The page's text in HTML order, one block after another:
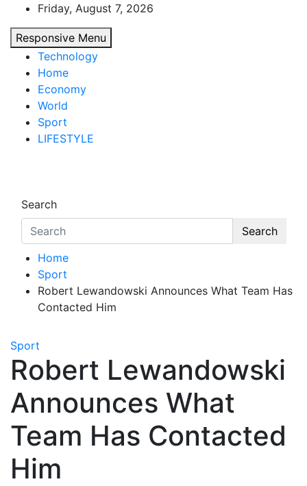
content
Friday, August 7, 2026
Responsive Menu
Technology
Home
Economy
World
Sport
LIFESTYLE
Search
Search
Home
Sport
Robert Lewandowski Announces What Team Has
Contacted Him
Sport
Robert Lewandowski
Announces What
Team Has Contacted
Him